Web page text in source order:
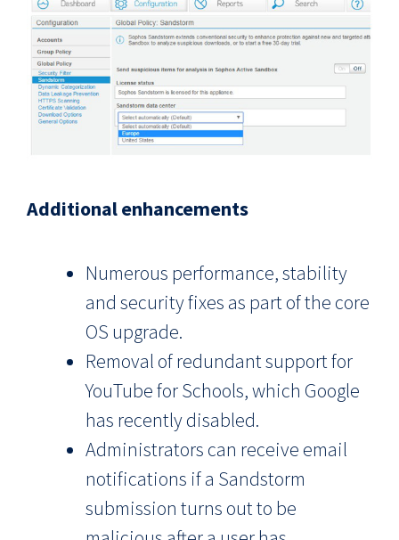
Additional enhancements
Numerous performance, stability
and security fixes as part of the core
OS upgrade.
Removal of redundant support for
YouTube for Schools, which Google
has recently disabled.
Administrators can receive email
notifications if a Sandstorm
submission turns out to be